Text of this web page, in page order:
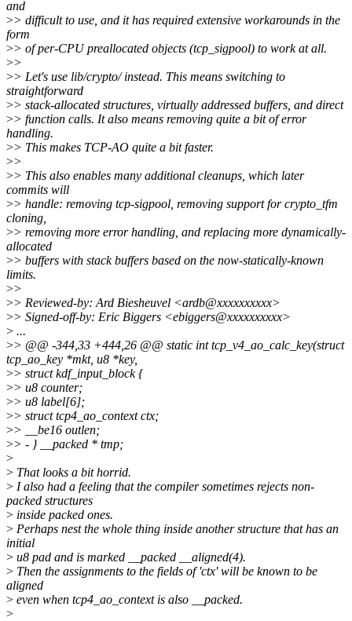
and
>> difficult to use, and it has required extensive workarounds in the
form
>> of per-CPU preallocated objects (tcp_sigpool) to work at all.
>>
>> Let's use lib/crypto/ instead. This means switching to
straightforward
>> stack-allocated structures, virtually addressed buffers, and direct
>> function calls. It also means removing quite a bit of error
handling.
>> This makes TCP-AO quite a bit faster.
>>
>> This also enables many additional cleanups, which later
commits will
>> handle: removing tcp-sigpool, removing support for crypto_tfm
cloning,
>> removing more error handling, and replacing more dynamically-
allocated
>> buffers with stack buffers based on the now-statically-known
limits.
>>
>> Reviewed-by: Ard Biesheuvel <ardb@xxxxxxxxxx>
>> Signed-off-by: Eric Biggers <ebiggers@xxxxxxxxxx>
> ...
>> @@ -344,33 +444,26 @@ static int tcp_v4_ao_calc_key(struct
tcp_ao_key *mkt, u8 *key,
>> struct kdf_input_block {
>> u8 counter;
>> u8 label[6];
>> struct tcp4_ao_context ctx;
>> __be16 outlen;
>> - } __packed * tmp;
>
> That looks a bit horrid.
> I also had a feeling that the compiler sometimes rejects non-
packed structures
> inside packed ones.
> Perhaps nest the whole thing inside another structure that has an
initial
> u8 pad and is marked __packed __aligned(4).
> Then the assignments to the fields of 'ctx' will be known to be
aligned
> even when tcp4_ao_context is also __packed.
>